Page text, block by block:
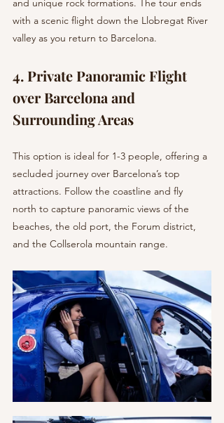
and unique rock formations. The tour ends
with a scenic flight down the Llobregat River
valley as you return to Barcelona.
4. Private Panoramic Flight
over Barcelona and
Surrounding Areas
This option is ideal for 1-3 people, offering a
secluded journey over Barcelona’s top
attractions. Follow the coastline and fly
north to capture panoramic views of the
beaches, the old port, the Forum district,
and the Collserola mountain range.